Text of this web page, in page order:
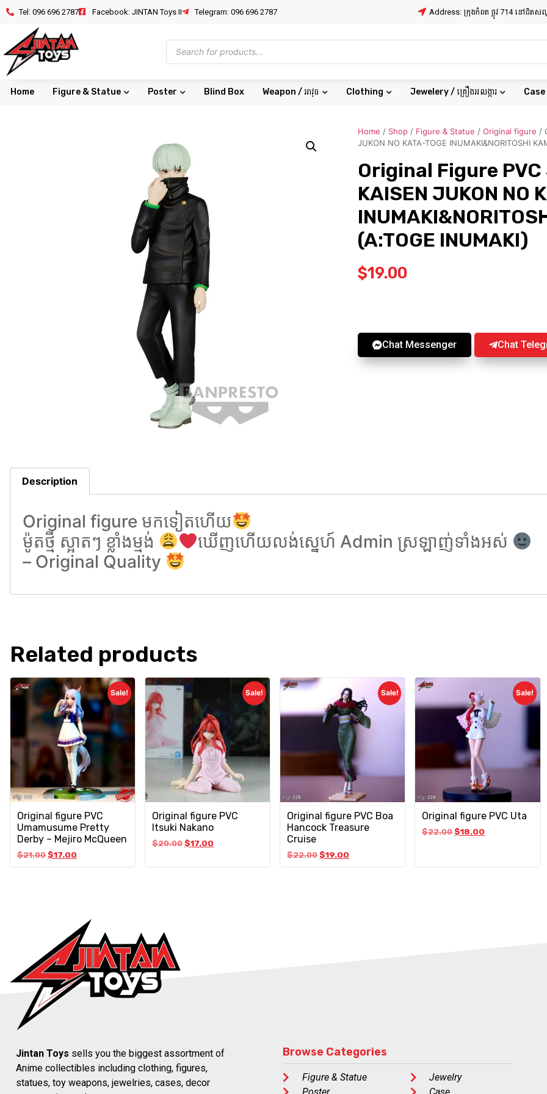
Tel: 096 696 2787 Facebook: JINTAN Toys II Telegram: 096 696 2787 Address: ក្រុងកំពត ផ្លូវ 714 នៅជិតស
Home Figure & Statue Poster Blind Box Weapon / អាវុធ Clothing Jewelery / គ្រឿងអលង្ការ Case
Home / Shop / Figure & Statue / Original figure /
JUKON NO KATA-TOGE INUMAKI&NORITOSHI
Original Figure
KAISEN JUKON NO
(A:TOGE INUMAKI)
$19.00
Chat Messenger Chat
Description
Original figure មកទៀតហេីយ
ម៉ូតថ្មី ស្អាតៗ ខ្លាំងម្មង់
ឃេីញហេីយលង់សេ្នហ៍ Admin ស្រឡាញ់ទាំងអស់
– Original Quality
Related products
Sale!
Original figure PVC
Umamusume Pretty
Derby – Mejiro McQueen
$21.00$17.00
Sale!
Original figure PVC
Itsuki Nakano
$20.00$17.00
Sale!
Original figure PVC Boa
Hancock Treasure
Cruise
$22.00$19.00
Sale!
Original figure PVC Uta
$22.00$18.00
Jintan Toys sells you the biggest assortment of
Anime collectibles including clothing, figures,
statues, toy weapons, jewelries, cases, decor
Browse Categories
Figure & Statue
Jewelry